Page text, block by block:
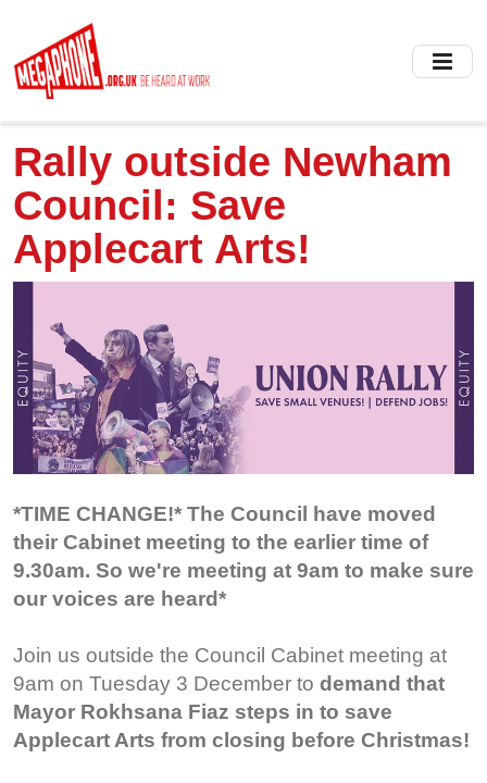
main
content
Rally outside Newham
Council: Save
Applecart Arts!
*TIME CHANGE!* The Council have moved
their Cabinet meeting to the earlier time of
9.30am. So we're meeting at 9am to make sure
our voices are heard*
Join us outside the Council Cabinet meeting at
9am on Tuesday 3 December to demand that
Mayor Rokhsana Fiaz steps in to save
Applecart Arts from closing before Christmas!